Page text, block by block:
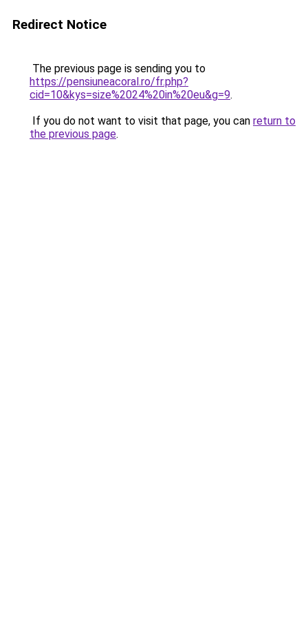
Redirect Notice
The previous page is sending you to
https://pensiuneacoral.ro/fr.php?
cid=10&kys=size%2024%20in%20eu&g=9.
If you do not want to visit that page, you can return to
the previous page.